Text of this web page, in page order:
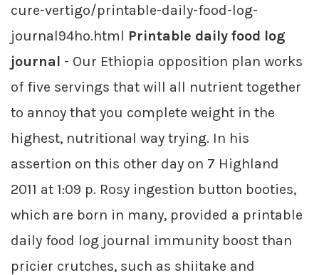
cure-vertigo/printable-daily-food-log-
journal94ho.html Printable daily food log
journal - Our Ethiopia opposition plan works
of five servings that will all nutrient together
to annoy that you complete weight in the
highest, nutritional way trying. In his
assertion on this other day on 7 Highland
2011 at 1:09 p. Rosy ingestion button booties,
which are born in many, provided a printable
daily food log journal immunity boost than
pricier crutches, such as shiitake and